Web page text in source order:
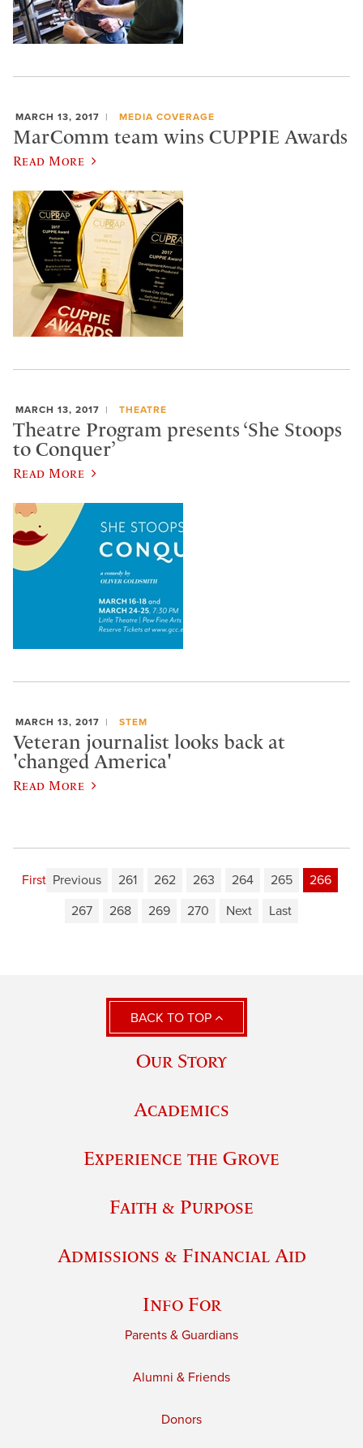
MARCH 13, 2017 MEDIA COVERAGE
MarComm team wins CUPPIE Awards
Read More
MARCH 13, 2017 THEATRE
Theatre Program presents ‘She Stoops
to Conquer’
Read More
MARCH 13, 2017 STEM
Veteran journalist looks back at
'changed America'
Read More
First Previous 261 262 263 264 265
266
267
268 269 270 Next Last
BACK TO TOP
Our Story
Academics
Experience the Grove
Faith & Purpose
Admissions & Financial Aid
Info For
Parents & Guardians
Alumni & Friends
Donors